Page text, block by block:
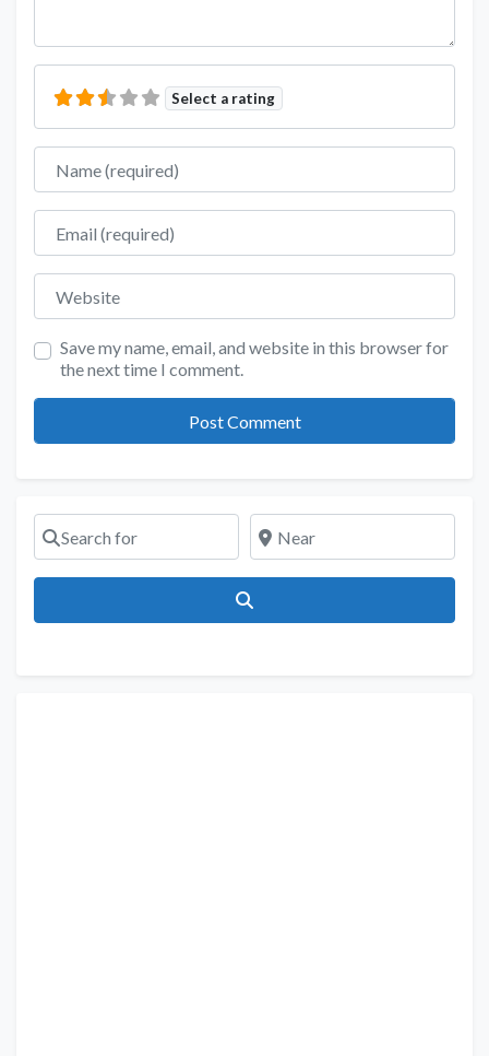
Select a rating
Name
Email
Website
Save my name, email, and website in this browser for
the next time I comment.
Search for Near